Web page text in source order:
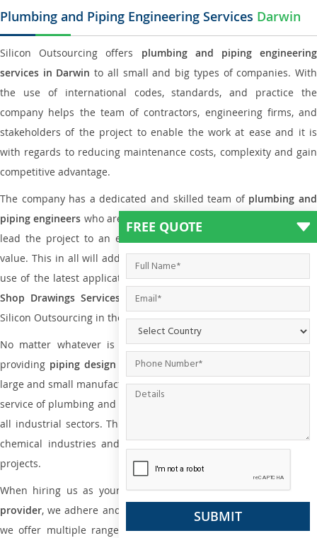
Plumbing and Piping Engineering Services Darwin
Silicon Outsourcing offers plumbing and piping engineering
services in Darwin to all small and big types of companies. With
the use of international codes, standards, and practice the
company helps the team of contractors, engineering firms, and
stakeholders of the project to enable the work at ease and it is
with regards to reducing maintenance costs, complexity and gain
competitive advantage.
The company has a dedicated and skilled team of plumbing and
piping engineers who are way far proficient enough to deliver and
lead the project to an extent that is as per the current market
value. This in all will add more value to the project. Also, with the
use of the latest application that is required forPlumbing Piping
Shop Drawings Services the reliable name is none other than
Silicon Outsourcing in the market today.
No matter whatever is the size of the project, we have been
providing piping design anddrafting services in Darwin
large and small manufacturing companies. Not only this the entire
service of plumbing and piping services plays an important role in
all industrial sectors. This is from oil and gas to power plants to
chemical industries and a lot many other industrial areas and
projects.
When hiring us as your plumbing engineering drawing service
provider, we adhere and follow necessary practice and with that,
we offer multiple ranges of services that are part ofPlumbing
FREE QUOTE